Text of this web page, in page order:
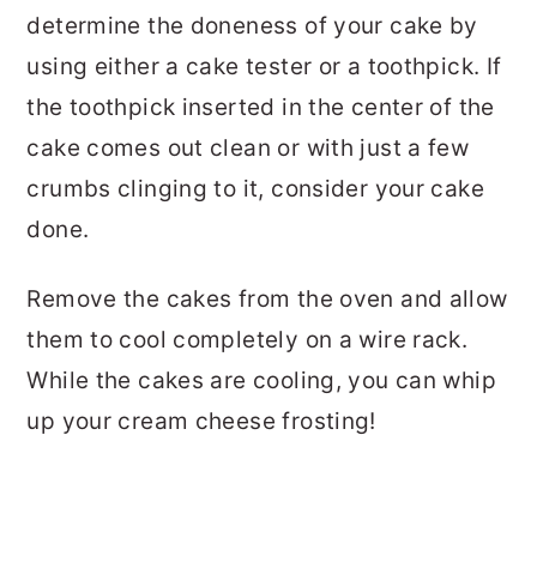
determine the doneness of your cake by
using either a cake tester or a toothpick. If
the toothpick inserted in the center of the
cake comes out clean or with just a few
crumbs clinging to it, consider your cake
done.
Remove the cakes from the oven and allow
them to cool completely on a wire rack.
While the cakes are cooling, you can whip
up your cream cheese frosting!